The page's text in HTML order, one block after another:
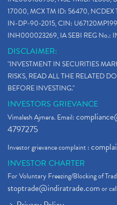
How To Reactivate A Dormant
Electric Vehicle Stocks (1)
Contract Note , Best Brokerage
Stock Market Updates,
What Are Dp Charges,
What Is Trend Analysis?, Types
Zee Entertainment And Sony
Best Site To Open Demat
Demat Account Company
Full Service Demat Account,
Stock Broker App, Online Stock
Demat Trading Account Kyc
Sebi New Ipo Rules, Sebi
17000, MCX TM ID: 56470, NCDEX
IN-DP-90-2015, CIN:
INH000023269, IA SEBI REG No.:
DISCLAIMER:
"INVESTMENT IN SECURITIES
RISKS, READ ALL THE RELATED
BEFORE INVESTING."
INVESTORS GRIEVANCE
Vimalesh Ajmera. Email:
4797275
Investor grievance complaint :
INVESTOR CHARTER
For Voluntary Freezing/Blocking of
stoptrade@indiratrade.comor